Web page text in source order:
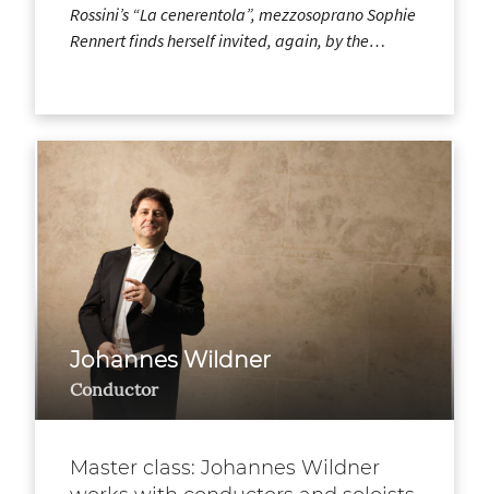
Rossini’s “La cenerentola”, mezzosoprano Sophie
Rennert finds herself invited, again, by the…
Johannes Wildner
Conductor
Master class: Johannes Wildner